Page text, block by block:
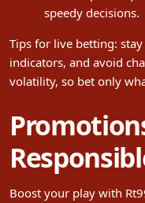
speedy decisions.
Tips for live betting:
indicators, and avoid
volatility, so bet only
Boost your play with